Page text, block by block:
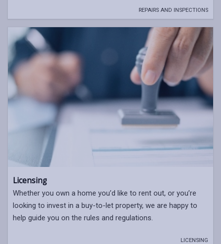
REPAIRS AND INSPECTIONS
Licensing
Whether you own a home you’d like to rent out, or you’re
looking to invest in a buy-to-let property, we are happy to
help guide you on the rules and regulations.
LICENSING